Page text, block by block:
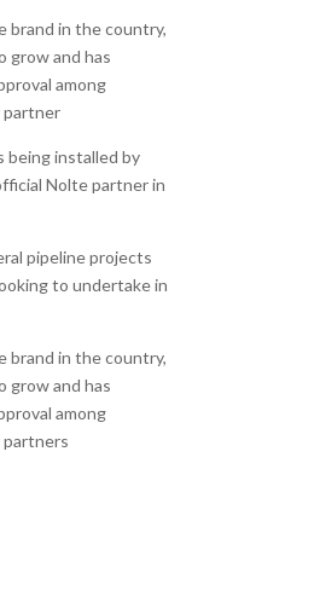
brand in the country,
grow and has
among
partner
being installed by
Nolte partner in
pipeline projects
to undertake in
brand in the country,
grow and has
among